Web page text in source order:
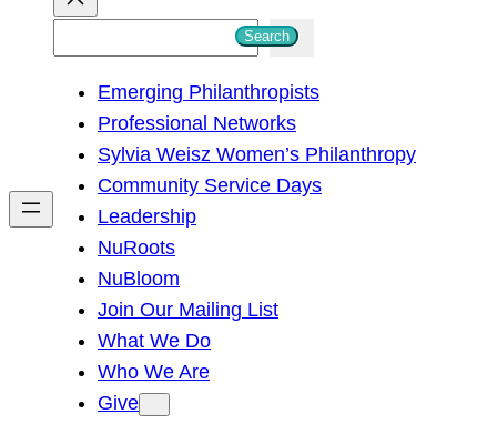
h
Search
Emerging Philanthropists
Professional Networks
Sylvia Weisz Women’s Philanthropy
Community Service Days
Leadership
NuRoots
NuBloom
Join Our Mailing List
What We Do
Who We Are
Give